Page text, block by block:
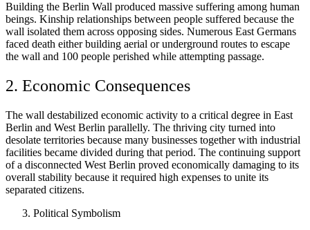
Building the Berlin Wall produced massive suffering among human
beings. Kinship relationships between people suffered because the
wall isolated them across opposing sides. Numerous East Germans
faced death either building aerial or underground routes to escape
the wall and 100 people perished while attempting passage.
2. Economic Consequences
The wall destabilized economic activity to a critical degree in East
Berlin and West Berlin parallelly. The thriving city turned into
desolate territories because many businesses together with industrial
facilities became divided during that period. The continuing support
of a disconnected West Berlin proved economically damaging to its
overall stability because it required high expenses to unite its
separated citizens.
Political Symbolism